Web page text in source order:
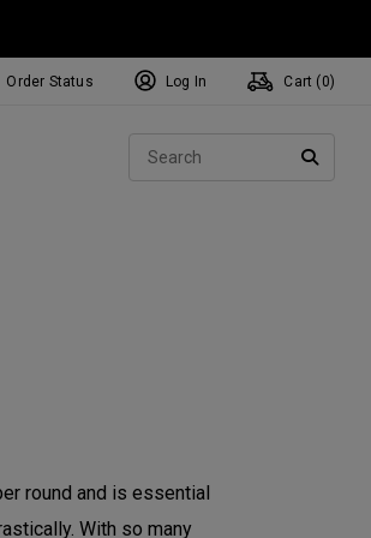
Exclusive Mavrik Complete Sets
Exclusive Golf Balls
Women's Golf Balls
Regional Performance Centers
Order Status Log In Cart ( 0)
round and is essential
With so many